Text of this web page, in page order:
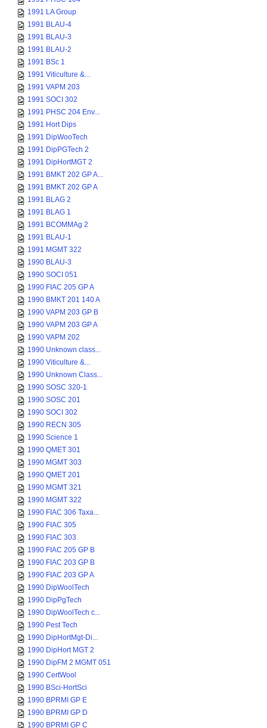
1991 LA Group
1991 BLAU-4
1991 BLAU-3
1991 BLAU-2
1991 BSc 1
1991 Viticulture &...
1991 VAPM 203
1991 SOCI 302
1991 PHSC 204 Env...
1991 Hort Dips
1991 DipWooTech
1991 DipPGTech 2
1991 DipHortMGT 2
1991 BMKT 202 GP A...
1991 BMKT 202 GP A
1991 BLAG 2
1991 BLAG 1
1991 BCOMMAg 2
1991 BLAU-1
1991 MGMT 322
1990 BLAU-3
1990 SOCI 051
1990 FIAC 205 GP A
1990 BMKT 201 140 A
1990 VAPM 203 GP B
1990 VAPM 203 GP A
1990 VAPM 202
1990 Unknown class...
1990 Viticulture &...
1990 Unknown Class...
1990 SOSC 320-1
1990 SOSC 201
1990 SOCI 302
1990 RECN 305
1990 Science 1
1990 QMET 301
1990 MGMT 303
1990 QMET 201
1990 MGMT 321
1990 MGMT 322
1990 FIAC 306 Taxa...
1990 FIAC 305
1990 FIAC 303
1990 FIAC 205 GP B
1990 FIAC 203 GP B
1990 FIAC 203 GP A
1990 DipWoolTech
1990 DipPgTech
1990 DipWoolTech c...
1990 Pest Tech
1990 DipHortMgt-Di...
1990 DipHort MGT 2
1990 DipFM 2 MGMT 051
1990 CertWool
1990 BSci-HortSci
1990 BPRMI GP E
1990 BPRMI GP D
1990 BPRMI GP C